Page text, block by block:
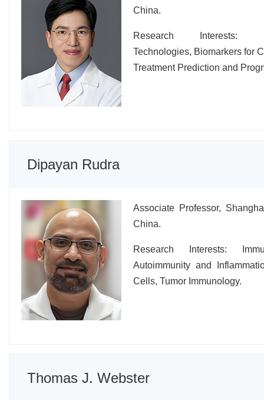
China.
Research Interests:
Technologies, Biomarkers for
Treatment Prediction and
Dipayan Rudra
Associate Professor,
China.
Research Interests:
Autoimmunity and
Cells, Tumor Immunology.
Thomas J. Webster